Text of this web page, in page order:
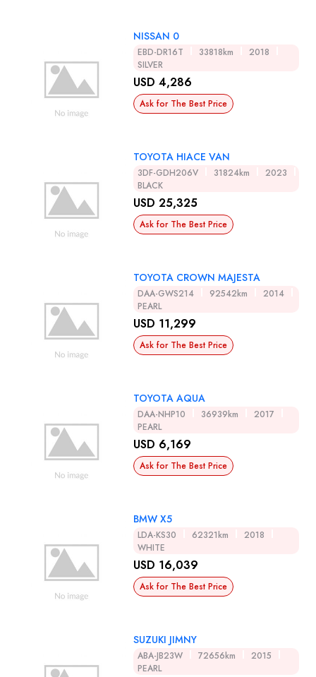
NISSAN 0
EBD-DR16T 33818km
2018
SILVER
USD 4,286
Ask for The Best Price
TOYOTA HIACE VAN
3DF-GDH206V 31824km
2023
BLACK
USD 25,325
Ask for The Best Price
TOYOTA CROWN MAJESTA
DAA-GWS214 92542km
2014
PEARL
USD 11,299
Ask for The Best Price
TOYOTA AQUA
DAA-NHP10 36939km
2017
PEARL
USD 6,169
Ask for The Best Price
BMW X5
LDA-KS30 62321km
2018
WHITE
USD 16,039
Ask for The Best Price
SUZUKI JIMNY
ABA-JB23W 72656km
2015
PEARL